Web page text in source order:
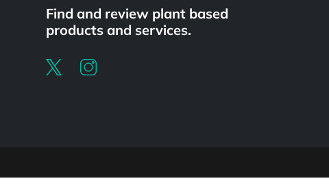
Find and review plant based
products and services.